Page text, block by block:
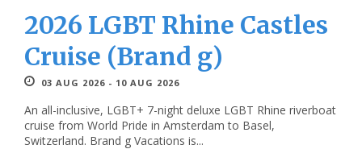
2026 LGBT Rhine Castles
Cruise (Brand g)
03 AUG 2026 - 10 AUG 2026
An all-inclusive, LGBT+ 7-night deluxe LGBT Rhine riverboat
cruise from World Pride in Amsterdam to Basel,
Switzerland. Brand g Vacations is...